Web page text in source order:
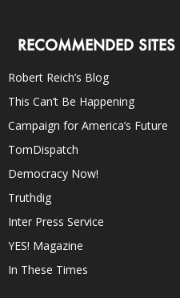
RECOMMENDED SITES
Robert Reich’s Blog
This Can’t Be Happening
Campaign for America’s Future
TomDispatch
Democracy Now!
Truthdig
Inter Press Service
YES! Magazine
In These Times